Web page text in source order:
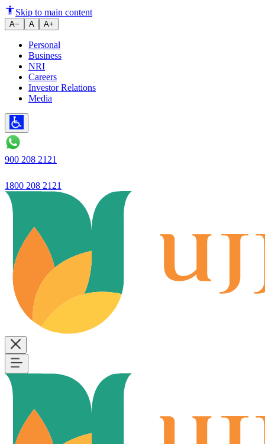
Ujjivan SFB records
Skip to main content
A− A A+
Personal
Business
NRI
Careers
Investor Relations
Media
900 208 2121
1800 208 2121